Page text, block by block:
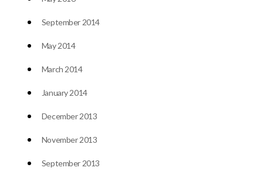
September 2014
May 2014
March 2014
January 2014
December 2013
November 2013
September 2013